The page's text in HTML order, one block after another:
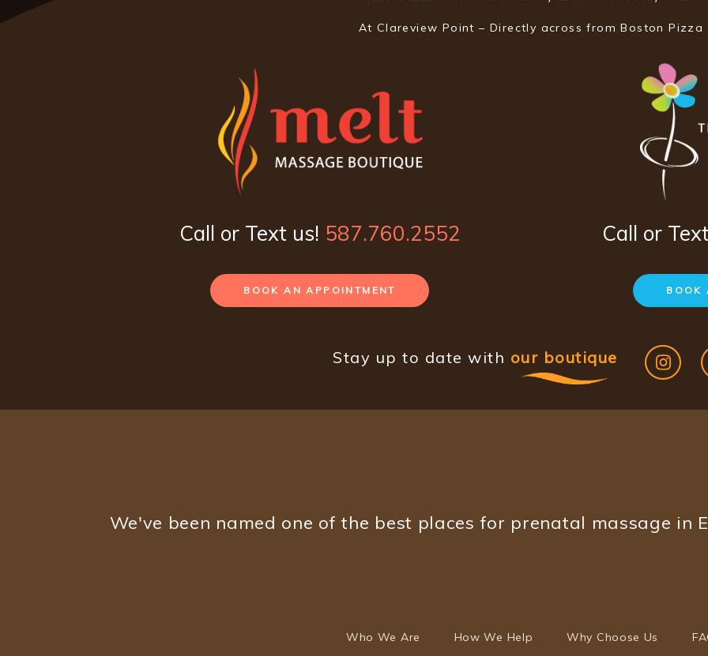
At Clareview Point – Directly across from Boston Pizza
Call or Text us! 587.760.2552
BOOK AN APPOINTMENT
Call or
BOOK
Stay up to date with our boutique
We've been named one of the best places for prenatal massage in
Who We Are How We Help Why Choose Us